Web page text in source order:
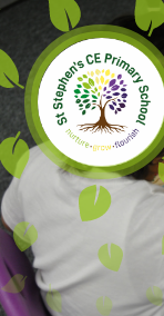
Skip to content ↓